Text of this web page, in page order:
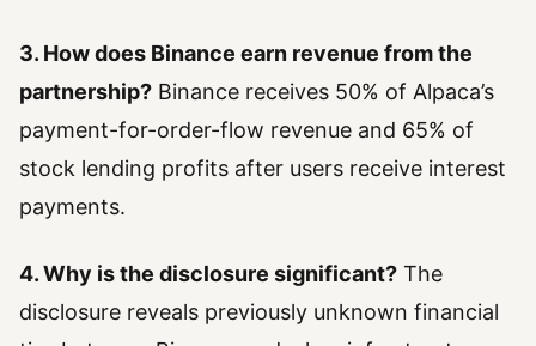
3. How does Binance earn revenue from the
partnership? Binance receives 50% of Alpaca’s
payment-for-order-flow revenue and 65% of
stock lending profits after users receive interest
payments.
4. Why is the disclosure significant? The
disclosure reveals previously unknown financial